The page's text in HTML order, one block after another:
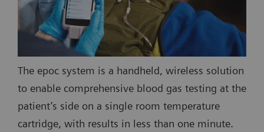
The epoc system is a handheld, wireless solution
to enable comprehensive blood gas testing at the
patient’s side on a single room temperature
cartridge, with results in less than one minute.